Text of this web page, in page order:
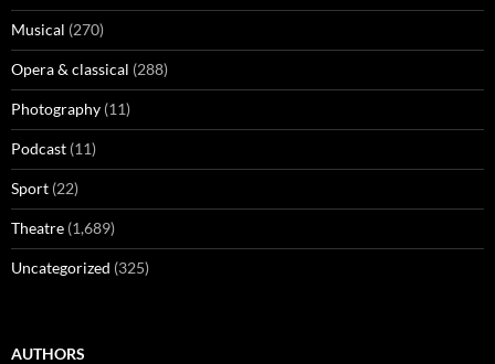
Musical (270)
Opera & classical (288)
Photography (11)
Podcast (11)
Sport (22)
Theatre (1,689)
Uncategorized (325)
AUTHORS